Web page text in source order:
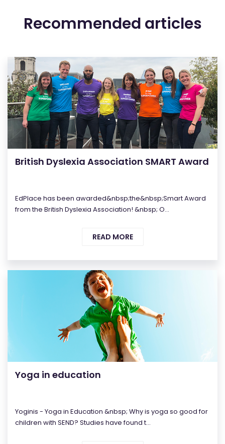
Recommended articles
British Dyslexia Association SMART Award
EdPlace has been awarded&nbsp;the&nbsp;Smart Award
from the British Dyslexia Association! &nbsp; O...
READ MORE
Yoga in education
Yoginis - Yoga in Education &nbsp; Why is yoga so good for
children with SEND? Studies have found t...